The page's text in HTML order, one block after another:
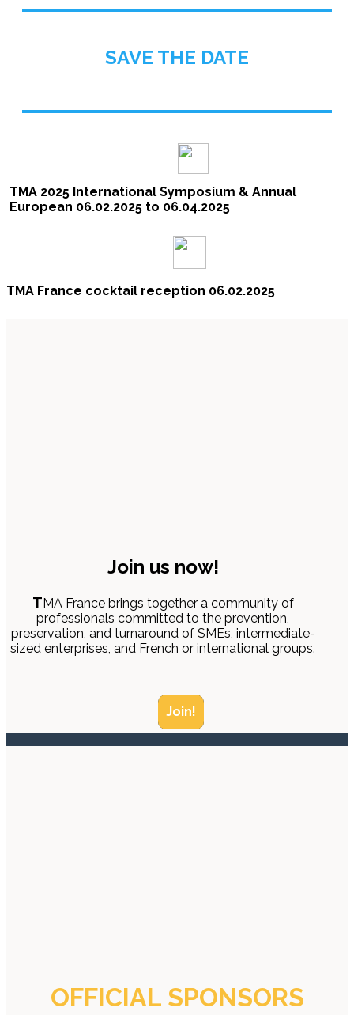
SAVE THE DATE
TMA 2025 International Symposium & Annual
European 06.02.2025 to 06.04.2025
TMA France cocktail reception 06.02.2025
Join us now!
TMA France brings together a community of
professionals committed to the prevention,
preservation, and turnaround of SMEs, intermediate-
sized enterprises, and French or international groups.
Join!
OFFICIAL SPONSORS